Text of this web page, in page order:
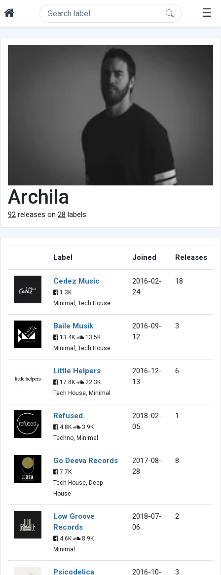
☰
Archila
92 releases on 28 labels.
Label Joined Releases
Cedez Music
1.3K
Minimal, Tech House
2016-02-
24
18
Baile Musik
13.4K
13.5K
Minimal, Tech House
2016-09-
12
3
Little Helpers
17.8K
22.3K
Tech House, Minimal
2016-12-
13
6
Refused.
4.8K
3.9K
Techno, Minimal
2018-02-
05
1
Go Deeva Records
7.7K
Tech House, Deep
House
2017-08-
28
8
Low Groove
Records
4.6K
8.9K
Minimal
2018-07-
06
2
Psicodelica
2016-10-
3